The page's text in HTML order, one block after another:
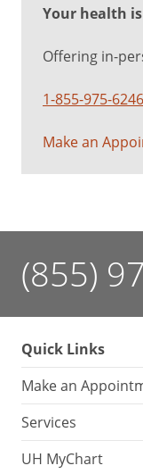
Your health
Offering in-
1-855-975-6246
Make an
(855)
Quick Links
Make an
Services
UH MyChart